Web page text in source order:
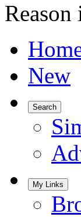
New
Search
My Links